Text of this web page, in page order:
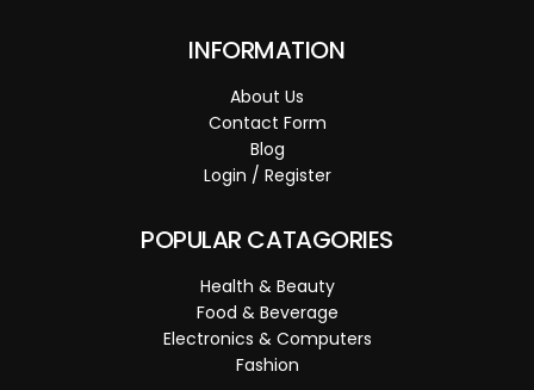
INFORMATION
About Us
Contact Form
Blog
Login / Register
POPULAR CATAGORIES
Health & Beauty
Food & Beverage
Electronics & Computers
Fashion